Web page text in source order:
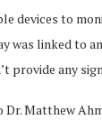
devices to
was linked to
provide any
Matthew